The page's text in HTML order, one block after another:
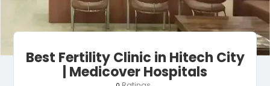
Best Fertility Clinic in Hitech City
| Medicover Hospitals